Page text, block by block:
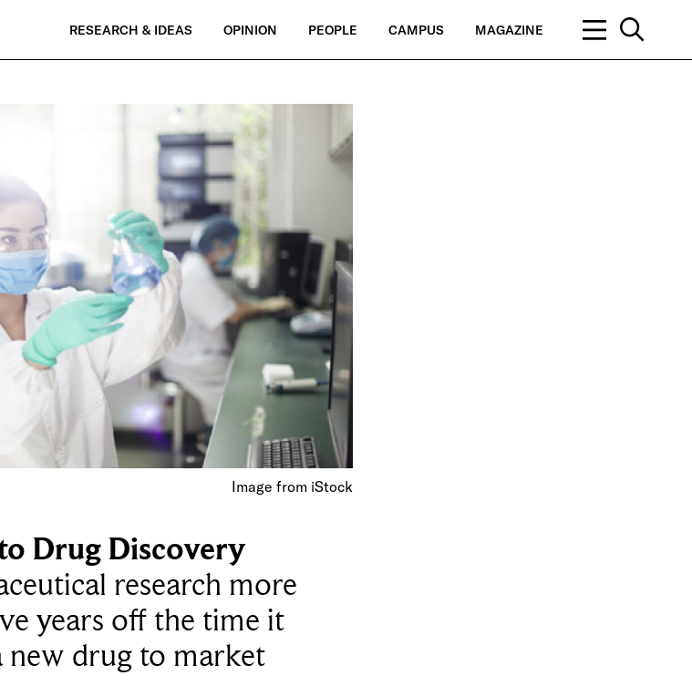
RESEARCH & IDEAS OPINION PEOPLE CAMPUS MAGAZINE
Image from iStock
Drug Discovery
research more
years off the time it
new drug to market